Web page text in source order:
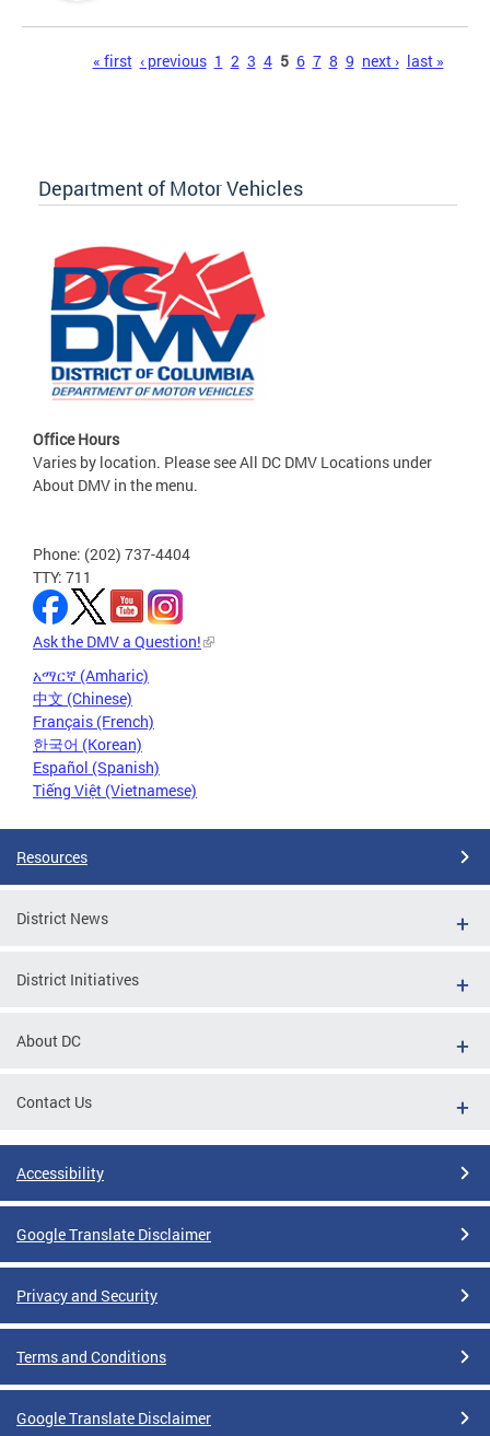
« first ‹ previous 1 2 3 4 5 6 7 8 9 next › last »
Department of Motor Vehicles
Office Hours
Varies by location. Please see All DC DMV Locations under
About DMV in the menu.
Phone: (202) 737-4404
TTY: 711
Ask the DMV a Question!
አማርኛ (Amharic)
中文 (Chinese)
Français (French)
한국어 (Korean)
Español (Spanish)
Tiếng Việt (Vietnamese)
Resources
District News
District Initiatives
About DC
Contact Us
Accessibility
Google Translate Disclaimer
Privacy and Security
Terms and Conditions
Google Translate Disclaimer